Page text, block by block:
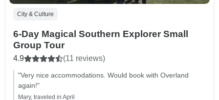
City & Culture
6-Day Magical Southern Explorer Small
Group Tour
4.9 (11 reviews)
"Very nice accommodations. Would book with Overland
again!"
Mary, traveled in April